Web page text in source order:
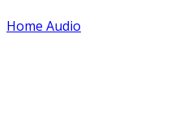
Home Audio